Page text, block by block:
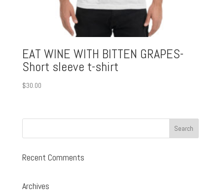
EAT WINE WITH BITTEN GRAPES-
Short sleeve t-shirt
$30.00
Recent Comments
Archives